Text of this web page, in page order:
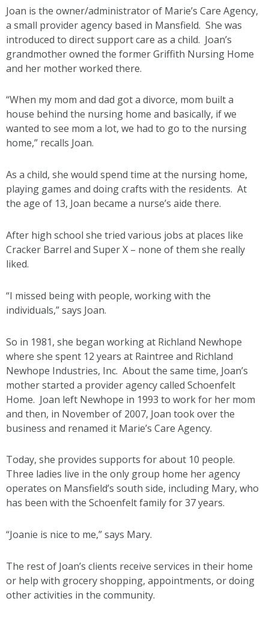
Joan is the owner/administrator of Marie’s Care Agency,
a small provider agency based in Mansfield. She was
introduced to direct support care as a child. Joan’s
grandmother owned the former Griffith Nursing Home
and her mother worked there.
“When my mom and dad got a divorce, mom built a
house behind the nursing home and basically, if we
wanted to see mom a lot, we had to go to the nursing
home,” recalls Joan.
As a child, she would spend time at the nursing home,
playing games and doing crafts with the residents. At
the age of 13, Joan became a nurse’s aide there.
After high school she tried various jobs at places like
Cracker Barrel and Super X – none of them she really
liked.
“I missed being with people, working with the
individuals,” says Joan.
So in 1981, she began working at Richland Newhope
where she spent 12 years at Raintree and Richland
Newhope Industries, Inc. About the same time, Joan’s
mother started a provider agency called Schoenfelt
Home. Joan left Newhope in 1993 to work for her mom
and then, in November of 2007, Joan took over the
business and renamed it Marie’s Care Agency.
Today, she provides supports for about 10 people.
Three ladies live in the only group home her agency
operates on Mansfield’s south side, including Mary, who
has been with the Schoenfelt family for 37 years.
“Joanie is nice to me,” says Mary.
The rest of Joan’s clients receive services in their home
or help with grocery shopping, appointments, or doing
other activities in the community.